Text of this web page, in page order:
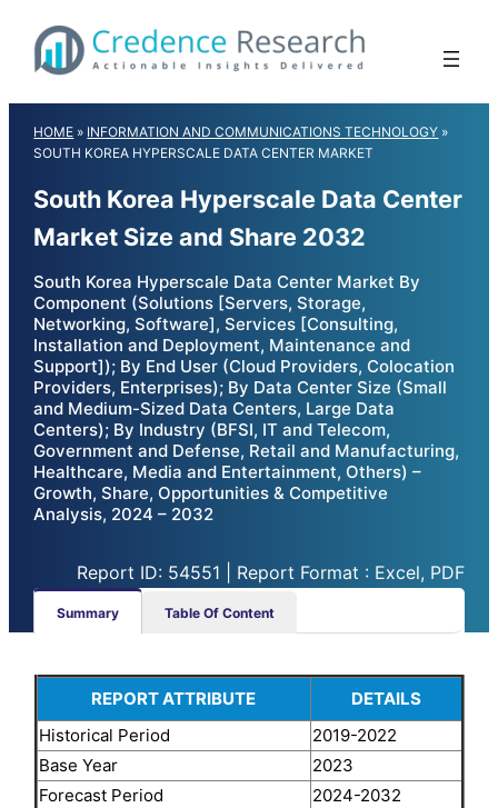
content
HOME » INFORMATION AND COMMUNICATIONS TECHNOLOGY »
SOUTH KOREA HYPERSCALE DATA CENTER MARKET
South Korea Hyperscale Data Center
Market Size and Share 2032
South Korea Hyperscale Data Center Market By
Component (Solutions [Servers, Storage,
Networking, Software], Services [Consulting,
Installation and Deployment, Maintenance and
Support]); By End User (Cloud Providers, Colocation
Providers, Enterprises); By Data Center Size (Small
and Medium-Sized Data Centers, Large Data
Centers); By Industry (BFSI, IT and Telecom,
Government and Defense, Retail and Manufacturing,
Healthcare, Media and Entertainment, Others) –
Growth, Share, Opportunities & Competitive
Analysis, 2024 – 2032
Report ID: 54551 | Report Format : Excel, PDF
Summary Table Of Content
REPORT ATTRIBUTE
DETAILS
Historical Period
2019-2022
Base Year
2023
Forecast Period
2024-2032